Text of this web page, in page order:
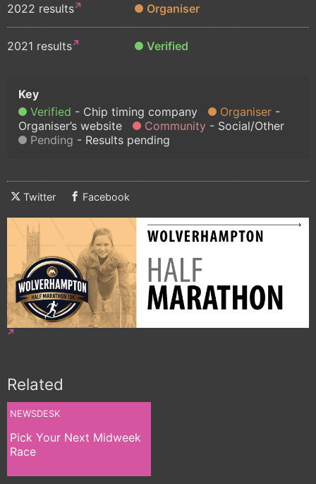
2022 results Organiser
2021 results Verified
Verified Chip timing company
Organiser
Organiser’s website
Community
Social/Other
Pending
Results pending
Twitter Facebook
Related
NEWSDESK
Pick Your Next Midweek
Race